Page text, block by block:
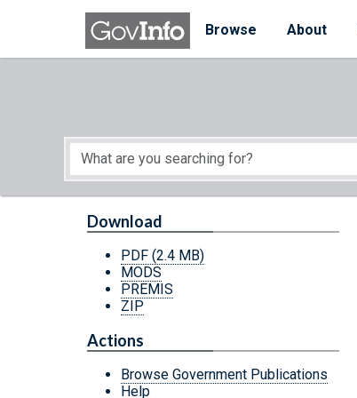
Skip to main content
Browse
About
Start of main content
Download
PDF (2.4 MB)
MODS
PREMIS
ZIP
Actions
Browse Government Publications
Help